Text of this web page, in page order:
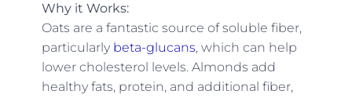
Why it Works:
Oats are a fantastic source of soluble fiber,
particularly beta-glucans, which can help
lower cholesterol levels. Almonds add
healthy fats, protein, and additional fiber,